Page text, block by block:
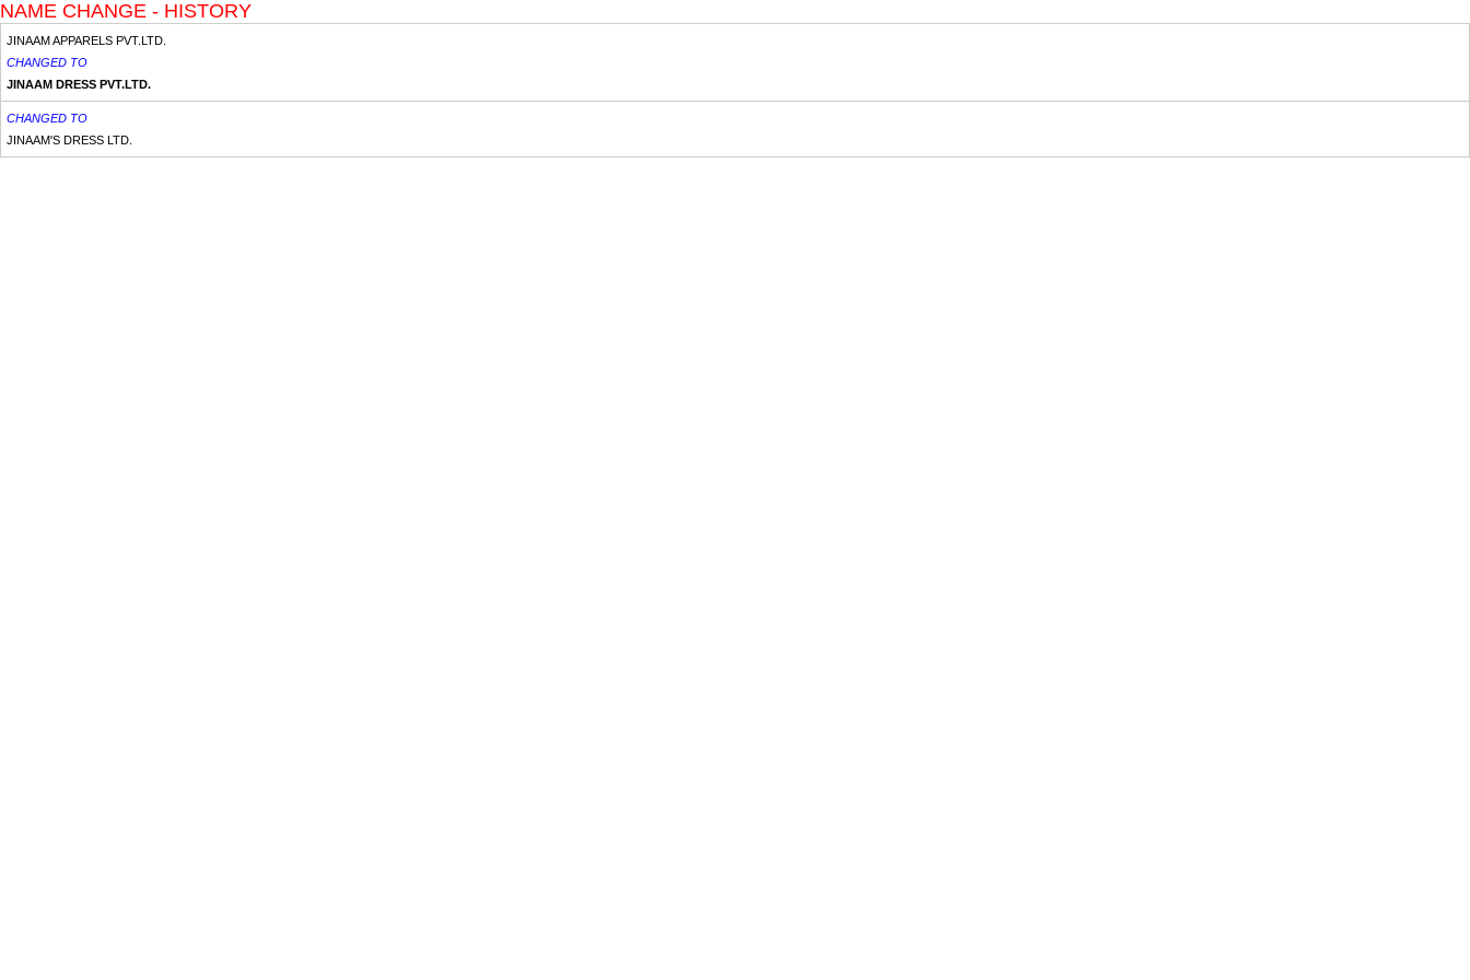
NAME CHANGE - HISTORY
JINAAM APPARELS PVT.LTD.
CHANGED TO
JINAAM DRESS PVT.LTD.
CHANGED TO
JINAAM'S DRESS LTD.